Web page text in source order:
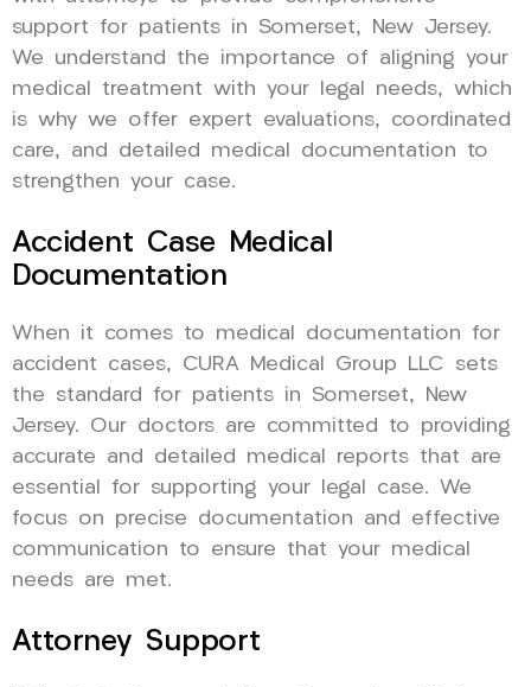
support for patients in Somerset, New Jersey.
We understand the importance of aligning your
medical treatment with your legal needs, which
is why we offer expert evaluations, coordinated
care, and detailed medical documentation to
strengthen your case.
Accident Case Medical
Documentation
When it comes to medical documentation for
accident cases, CURA Medical Group LLC sets
the standard for patients in Somerset, New
Jersey. Our doctors are committed to providing
accurate and detailed medical reports that are
essential for supporting your legal case. We
focus on precise documentation and effective
communication to ensure that your medical
needs are met.
Attorney Support